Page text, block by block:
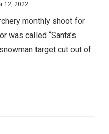
12, 2022
monthly shoot for
was called “Santa’s
target cut out of